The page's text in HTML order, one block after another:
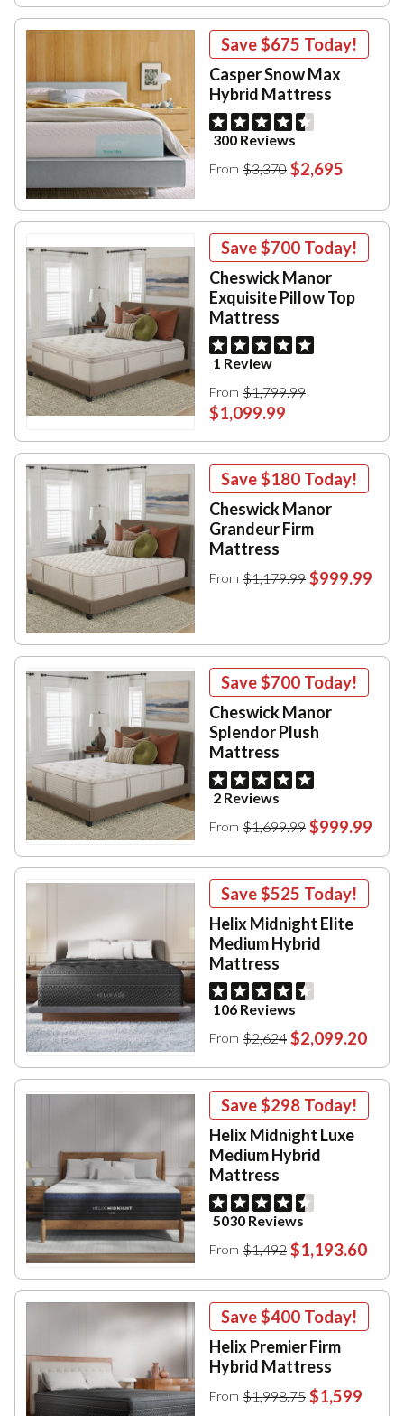
Save$675 Today!
Casper Snow Max
Hybrid Mattress
300 Reviews
From $3,370 $2,695
Save$700 Today!
Cheswick Manor
Exquisite Pillow Top
Mattress
1 Review
From $1,799.99
$1,099.99
Save$180 Today!
Cheswick Manor
Grandeur Firm
Mattress
From $1,179.99 $999.99
Save$700 Today!
Cheswick Manor
Splendor Plush
Mattress
2 Reviews
From $1,699.99 $999.99
Save$525 Today!
Helix Midnight Elite
Medium Hybrid
Mattress
106 Reviews
From $2,624 $2,099.20
Save$298 Today!
Helix Midnight Luxe
Medium Hybrid
Mattress
5030 Reviews
From $1,492 $1,193.60
Save$400 Today!
Helix Premier Firm
Hybrid Mattress
From $1,998.75 $1,599